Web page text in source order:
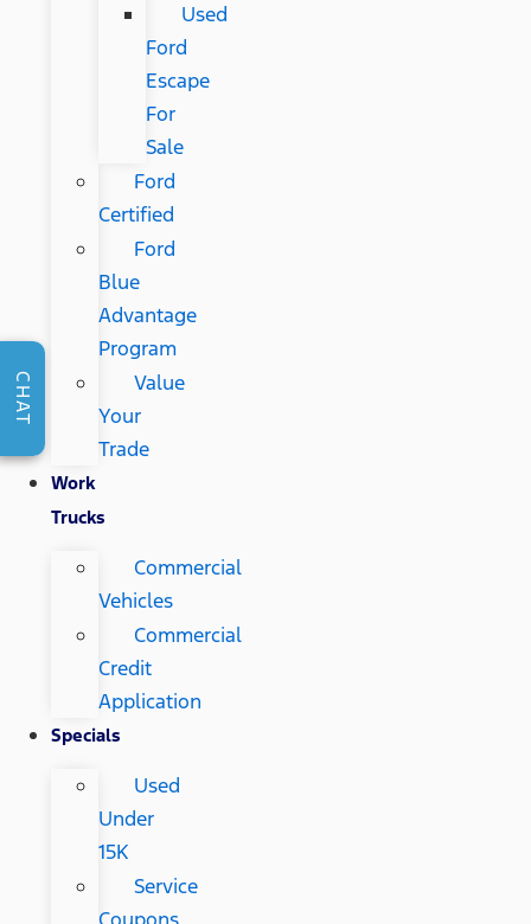
Used
Ford
Escape
For
Sale
Ford
Certified
Ford
Blue
Advantage
Program
Value
Your
Trade
Work
Trucks
Commercial
Vehicles
Commercial
Credit
Application
Specials
Used
Under
15K
Service
CHAT